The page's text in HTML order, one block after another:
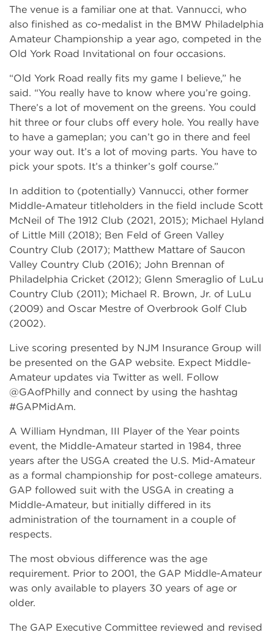
The venue is a familiar one at that. Vannucci, who
also finished as co-medalist in the BMW Philadelphia
Amateur Championship a year ago, competed in the
Old York Road Invitational on four occasions.
“Old York Road really fits my game I believe,” he
said. “You really have to know where you’re going.
There’s a lot of movement on the greens. You could
hit three or four clubs off every hole. You really have
to have a gameplan; you can’t go in there and feel
your way out. It’s a lot of moving parts. You have to
pick your spots. It’s a thinker’s golf course.”
In addition to (potentially) Vannucci, other former
Middle-Amateur titleholders in the field include Scott
McNeil of The 1912 Club (2021, 2015); Michael Hyland
of Little Mill (2018); Ben Feld of Green Valley
Country Club (2017); Matthew Mattare of Saucon
Valley Country Club (2016); John Brennan of
Philadelphia Cricket (2012); Glenn Smeraglio of LuLu
Country Club (2011); Michael R. Brown, Jr. of LuLu
(2009) and Oscar Mestre of Overbrook Golf Club
(2002).
Live scoring presented by NJM Insurance Group will
be presented on the GAP website. Expect Middle-
Amateur updates via Twitter as well. Follow
@GAofPhilly and connect by using the hashtag
#GAPMidAm.
A William Hyndman, III Player of the Year points
event, the Middle-Amateur started in 1984, three
years after the USGA created the U.S. Mid-Amateur
as a formal championship for post-college amateurs.
GAP followed suit with the USGA in creating a
Middle-Amateur, but initially differed in its
administration of the tournament in a couple of
respects.
The most obvious difference was the age
requirement. Prior to 2001, the GAP Middle-Amateur
was only available to players 30 years of age or
older.
The GAP Executive Committee reviewed and revised